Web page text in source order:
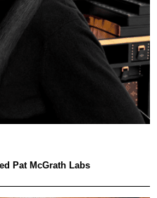
Pat McGrath Labs